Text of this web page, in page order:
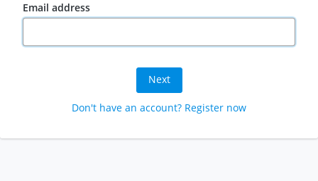
Email address
Next
Don't have an account? Register now